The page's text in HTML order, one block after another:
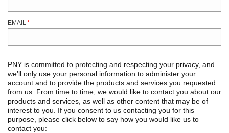
EMAIL*
PNY is committed to protecting and respecting your privacy, and
we’ll only use your personal information to administer your
account and to provide the products and services you requested
from us. From time to time, we would like to contact you about our
products and services, as well as other content that may be of
interest to you. If you consent to us contacting you for this
purpose, please click below to say how you would like us to
contact you: